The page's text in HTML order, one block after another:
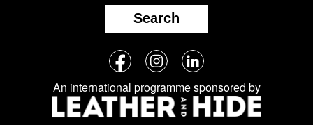
Search
Follow
us
on
social
FacebookInstagramLinkedIn
An international programme sponsored by